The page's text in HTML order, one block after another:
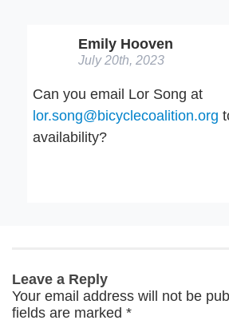
Emily Hooven
July 20th, 2023
Can you email Lor Song at
lor.song@bicyclecoalition.org
availability?
Leave a Reply
Your email address will not be
fields are marked *